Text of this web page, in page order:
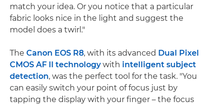
match your idea. Or you notice that a particular
fabric looks nice in the light and suggest the
model does a twirl."
The Canon EOS R8, with its advanced Dual Pixel
CMOS AF II technologywith intelligent subject
detection, was the perfect tool for the task. "You
can easily switch your point of focus just by
tapping the display with your finger – the focus